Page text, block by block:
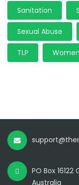
Sanitation
Sexual Abuse
TLP Women
PO Box
Australia